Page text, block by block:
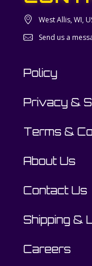
West Allis, WI,
Send us a
Policy
Privacy &
Terms &
About Us
Contact Us
Shipping &
Careers